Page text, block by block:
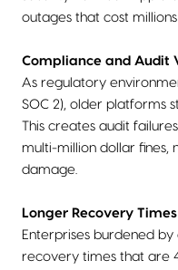
outages that cost
Compliance and Audit
As regulatory
SOC 2), older platforms
This creates audit
multi-million dollar fines,
damage.
Longer Recovery
Enterprises burdened
recovery times that are